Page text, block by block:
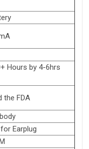
Hours by 4-6hrs
the FDA
Earplug